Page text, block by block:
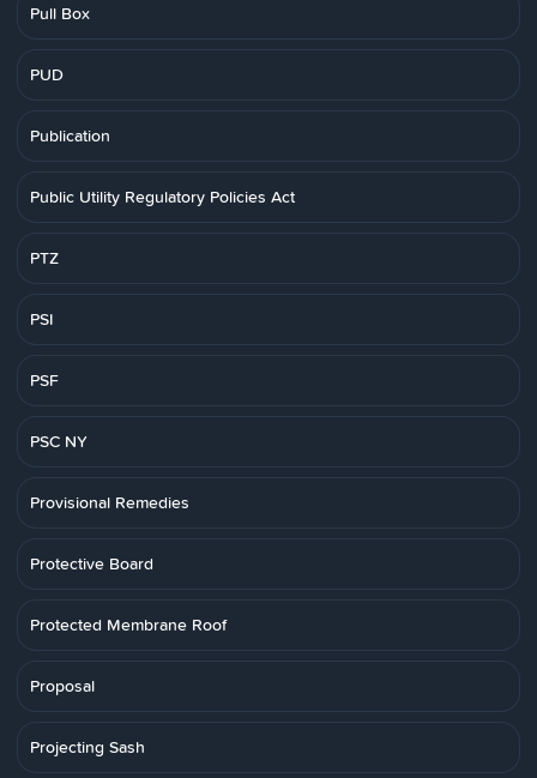
Pull Box
PUD
Publication
Public Utility Regulatory Policies Act
PTZ
PSI
PSF
PSC NY
Provisional Remedies
Protective Board
Protected Membrane Roof
Proposal
Projecting Sash